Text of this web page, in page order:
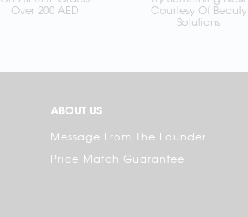
Over 200 AED
Courtesy Of Beauty
Solutions
ABOUT US
Message From The Founder
Price Match Guarantee